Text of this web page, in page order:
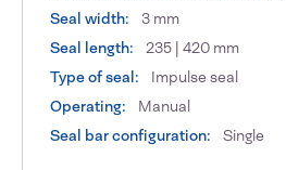
Seal width:
3 mm
Seal length:
235 | 420 mm
Type of seal:
Impulse seal
Operating:
Manual
Seal bar configuration:
Single